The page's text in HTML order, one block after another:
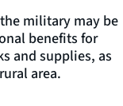
military may be
benefits for
and supplies, as
area.